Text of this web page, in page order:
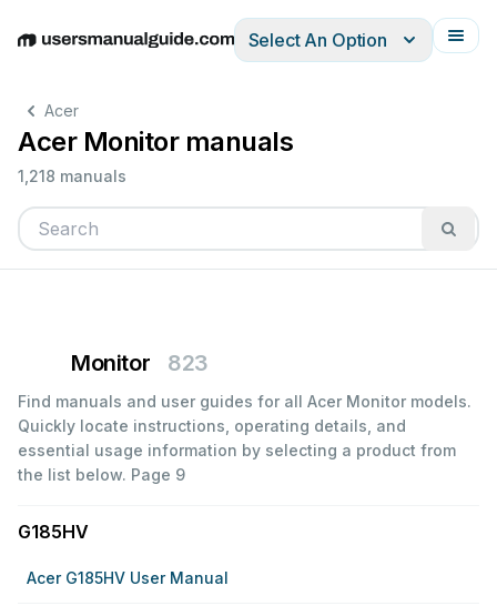
EnglishDeutschEspañolItalianoFrançais
Select An Option
Acer
Acer Monitor manuals
1,218 manuals
Monitor 823
Find manuals and user guides for all Acer Monitor models.
Quickly locate instructions, operating details, and
essential usage information by selecting a product from
the list below. Page 9
G185HV
Acer G185HV User Manual